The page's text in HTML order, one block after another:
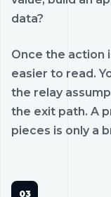
data?
Once the action
easier to read.
the relay
the exit path. A
pieces is only a